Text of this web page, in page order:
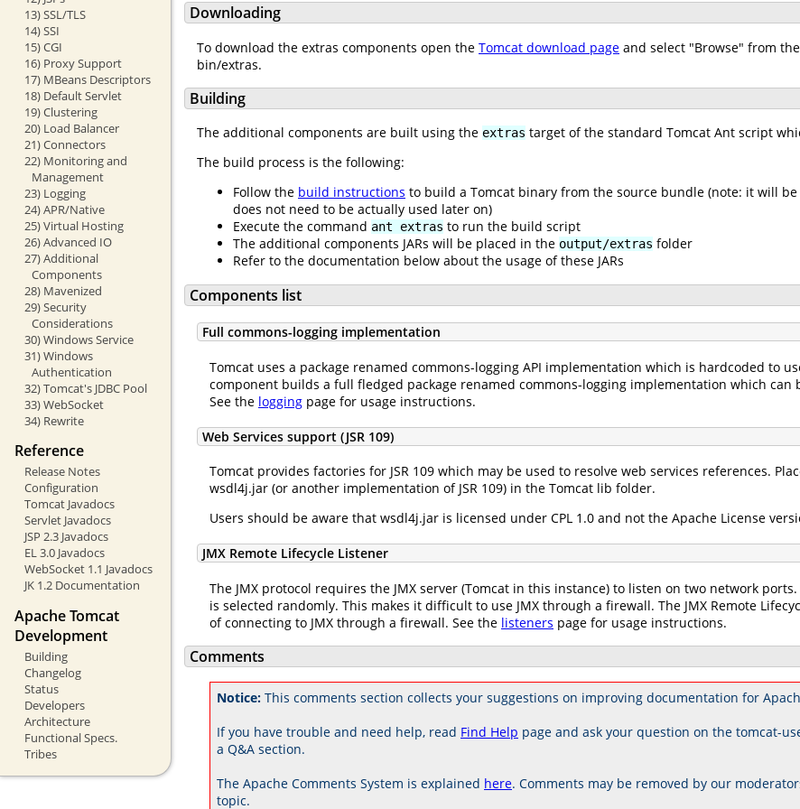
13) SSL/TLS
14) SSI
15) CGI
16) Proxy Support
17) MBeans Descriptors
18) Default Servlet
19) Clustering
20) Load Balancer
21) Connectors
22) Monitoring and
Management
23) Logging
24) APR/Native
25) Virtual Hosting
26) Advanced IO
27) Additional
Components
28) Mavenized
29) Security
Considerations
30) Windows Service
31) Windows
Authentication
32) Tomcat's JDBC Pool
33) WebSocket
34) Rewrite
Reference
Release Notes
Configuration
Tomcat Javadocs
Servlet Javadocs
JSP 2.3 Javadocs
EL 3.0 Javadocs
WebSocket 1.1 Javadocs
JK 1.2 Documentation
Apache Tomcat
Development
Building
Changelog
Status
Developers
Architecture
Functional Specs.
Tribes
Downloading
To download the extras components open the Tomcat download page and select "Browse" from
bin/extras.
Building
The additional components are built using the extras target of the standard Tomcat Ant script
The build process is the following:
Follow the build instructions to build a Tomcat binary from the source bundle (note: it will
does not need to be actually used later on)
Execute the command ant extras to run the build script
The additional components JARs will be placed in the output/extras folder
Refer to the documentation below about the usage of these JARs
Components list
Full commons-logging implementation
Tomcat uses a package renamed commons-logging API implementation which is hardcoded to
component builds a full fledged package renamed commons-logging implementation which
See the logging page for usage instructions.
Web Services support (JSR 109)
Tomcat provides factories for JSR 109 which may be used to resolve web services references.
wsdl4j.jar (or another implementation of JSR 109) in the Tomcat lib folder.
Users should be aware that wsdl4j.jar is licensed under CPL 1.0 and not the Apache License
JMX Remote Lifecycle Listener
The JMX protocol requires the JMX server (Tomcat in this instance) to listen on two network
is selected randomly. This makes it difficult to use JMX through a firewall. The JMX Remote
of connecting to JMX through a firewall. See the listeners page for usage instructions.
Comments
Notice: This comments section collects your suggestions on improving documentation for
If you have trouble and need help, read Find Help page and ask your question on the tomcat-
a Q&A section.
The Apache Comments System is explained here. Comments may be removed by our
topic.